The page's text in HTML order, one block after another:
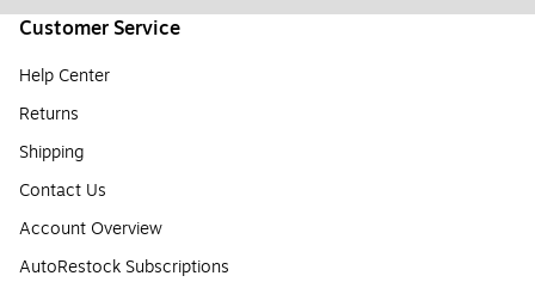
Customer Service
Help Center
Returns
Shipping
Contact Us
Account Overview
AutoRestock Subscriptions